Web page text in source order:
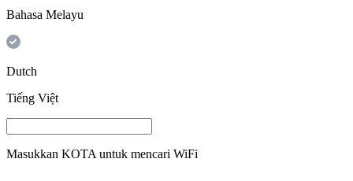
Bahasa Melayu
Dutch
Tiếng Việt
Masukkan KOTA untuk mencari WiFi